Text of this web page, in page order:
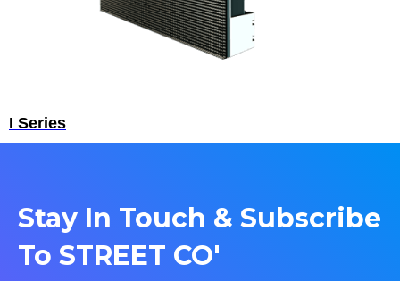
I Series
Stay In Touch & Subscribe
To STREET CO'